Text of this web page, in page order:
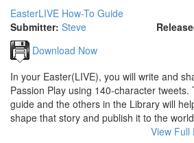
EasterLIVE How-To Guide
Submitter: Steve
Download Now
In your Easter(LIVE), you will write and
Passion Play using 140-character tweets.
guide and the others in the Library will
shape that story and publish it to the
View Full